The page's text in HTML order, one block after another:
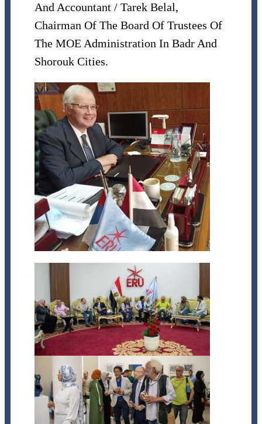
And Accountant / Tarek Belal,
Chairman Of The Board Of Trustees Of
The MOE Administration In Badr And
Shorouk Cities.